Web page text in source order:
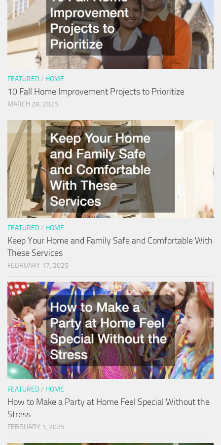
FEATURED/ HOME
10 Fall Home Improvement Projects to Prioritize
MARCH 28, 2025
FEATURED/ HOME
Keep Your Home and Family Safe and Comfortable With
These Services
FEBRUARY 17, 2025
FEATURED/ HOME
How to Make a Party at Home Feel Special Without the
Stress
FEBRUARY 1, 2025